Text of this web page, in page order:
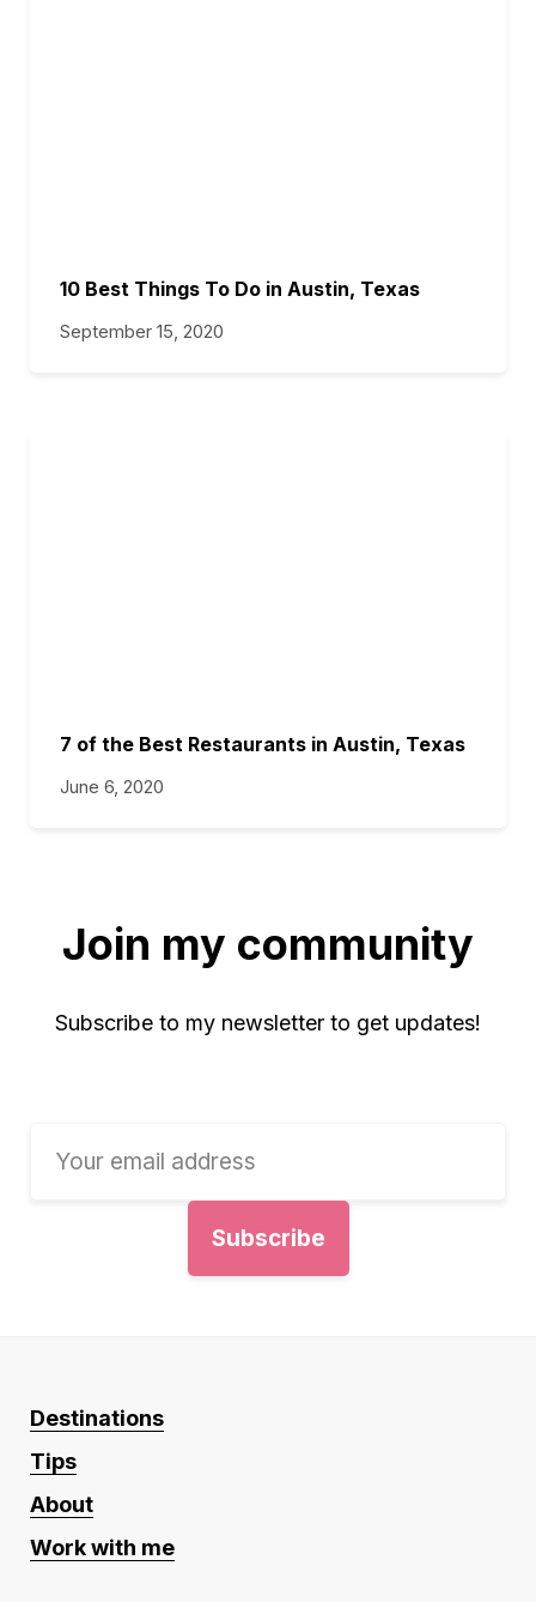
10 Best Things To Do in Austin, Texas
September 15, 2020
7 of the Best Restaurants in Austin, Texas
June 6, 2020
Join my community
Subscribe to my newsletter to get updates!
Destinations
Tips
About
Work with me